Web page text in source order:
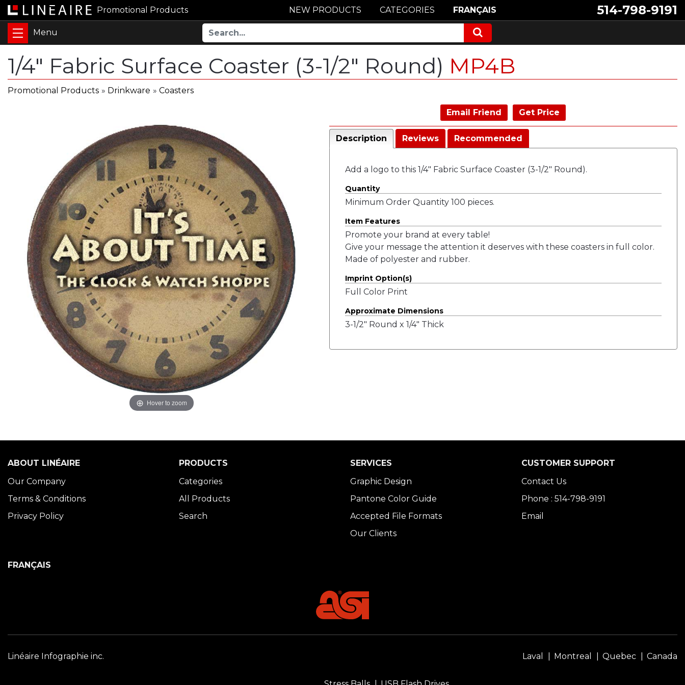
Promotional Products 514-798-9191
NEW PRODUCTS CATEGORIES FRANÇAIS
1/4" Fabric Surface Coaster (3-1/2" Round) MP4B
Promotional Products » Drinkware » Coasters
Hover to zoom
Email Friend Get Price
Description Reviews Recommended
Add a logo to this 1/4" Fabric Surface Coaster (3-1/2" Round).
Quantity
Minimum Order Quantity 100 pieces.
Item Features
Promote your brand at every table!
Give your message the attention it deserves with these coasters in full color.
Made of polyester and rubber.
Imprint Option(s)
Full Color Print
Approximate Dimensions
3-1/2" Round x 1/4" Thick
ABOUT LINÉAIRE
Our Company
Terms & Conditions
Privacy Policy
PRODUCTS
Categories
All Products
Search
SERVICES
Graphic Design
Pantone Color Guide
Accepted File Formats
Our Clients
CUSTOMER SUPPORT
Contact Us
Phone : 514-798-9191
Email
FRANÇAIS
Linéaire Infographie inc. Laval Montreal Quebec Canada